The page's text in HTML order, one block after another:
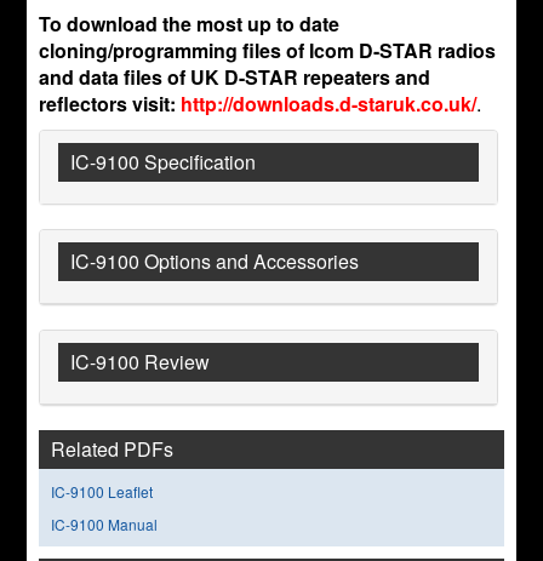
To download the most up to date
cloning/programming files of Icom D-STAR radios
and data files of UK D-STAR repeaters and
reflectors visit: http://downloads.d-staruk.co.uk/.
IC-9100 Specification
IC-9100 Options and Accessories
IC-9100 Review
Related PDFs
IC-9100 Leaflet
IC-9100 Manual